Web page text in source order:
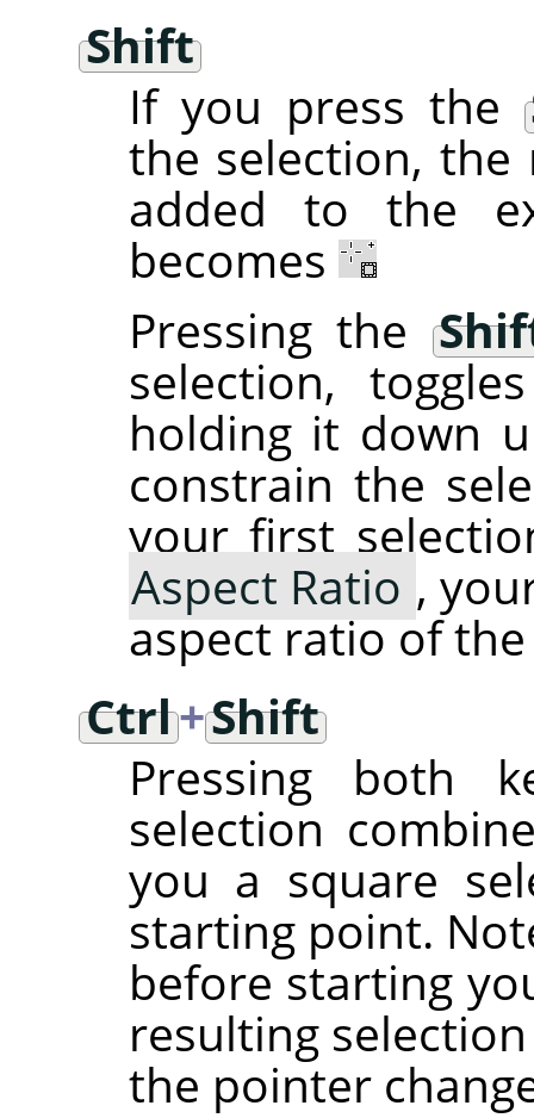
Shift
If you press the
the selection,
added to the
becomes
Pressing the
selection,
holding it down
constrain the
your first
Aspect Ratio ,
aspect ratio of
Ctrl+Shift
Pressing both
selection
you a square
starting point.
before starting
resulting
the pointer